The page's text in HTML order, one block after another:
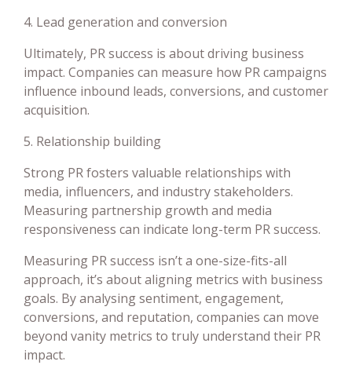
4. Lead generation and conversion
Ultimately, PR success is about driving business
impact. Companies can measure how PR campaigns
influence inbound leads, conversions, and customer
acquisition.
5. Relationship building
Strong PR fosters valuable relationships with
media, influencers, and industry stakeholders.
Measuring partnership growth and media
responsiveness can indicate long-term PR success.
Measuring PR success isn’t a one-size-fits-all
approach, it’s about aligning metrics with business
goals. By analysing sentiment, engagement,
conversions, and reputation, companies can move
beyond vanity metrics to truly understand their PR
impact.